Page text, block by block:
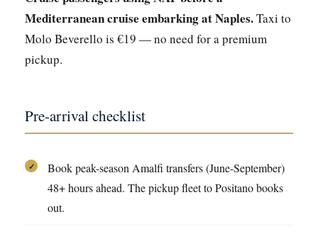
Mediterranean cruise embarking at Naples.Taxi to
Molo Beverello is €19 — no need for a premium
pickup.
Pre-arrival checklist
✓
Book peak-season Amalfi transfers (June-September)
48+ hours ahead. The pickup fleet to Positano books
out.